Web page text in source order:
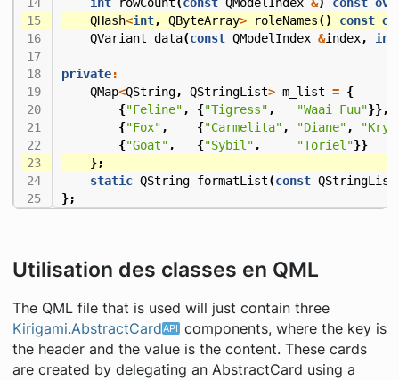
QHash<int, QByteArray> roleNames() const
QVariant data(const QModelIndex &index, int
private:
QMap<QString, QStringList> m_list = {
{"Feline" , {"Tigress" , "Waai Fuu"}},
{"Fox" , {"Carmelita" , "Diane" ,
{"Goat" , {"Sybil" , "Toriel"}}
};
static QString formatList(const QStringList
};
Utilisation des classes en QML
The QML file that is used will just contain three
Kirigami.AbstractCard
components, where the key is
the header and the value is the content. These cards
are created by delegating an AbstractCard using a